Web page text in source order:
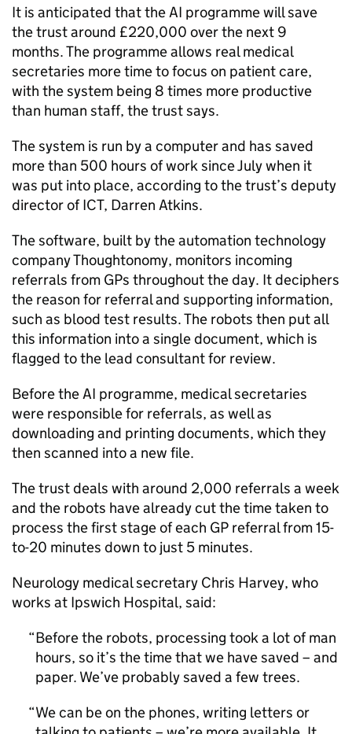
It is anticipated that theAI programme will save
the trust around £220,000 over the next 9
months. The programme allows real medical
secretaries more time to focus on patient care,
with the system being 8 times more productive
than human staff, the trust says.
The system is run by a computer and has saved
more than 500 hours of work since July when it
was put into place, according to the trust’s deputy
director of ICT, Darren Atkins.
The software, built by the automation technology
company Thoughtonomy, monitors incoming
referrals from GPs throughout the day. It deciphers
the reason for referral and supporting information,
such as blood test results. The robots then put all
this information into a single document, which is
flagged to the lead consultant for review.
Before theAI programme, medical secretaries
were responsible for referrals, as well as
downloading and printing documents, which they
then scanned into a new file.
The trust deals with around 2,000 referrals a week
and the robots have already cut the time taken to
process the first stage of each GP referral from 15-
to-20 minutes down to just 5 minutes.
Neurology medical secretary Chris Harvey, who
works at Ipswich Hospital, said:
Before the robots, processing took a lot of man
hours, so it’s the time that we have saved – and
paper. We’ve probably saved a few trees.
We can be on the phones, writing letters or